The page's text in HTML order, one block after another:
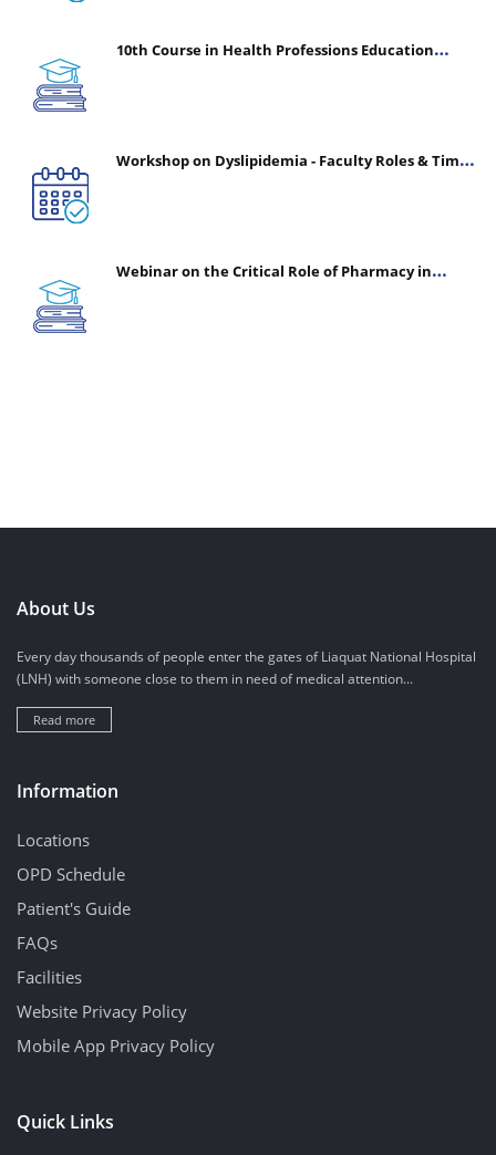
10th Course in Health Professions Education
Workshop on Dyslipidemia - Faculty Roles & Time
Webinar on the Critical Role of Pharmacy in
About Us
Every day thousands of people enter the gates of Liaquat National Hospital
(LNH) with someone close to them in need of medical attention...
Read more
Information
Locations
OPD Schedule
Patient's Guide
FAQs
Facilities
Website Privacy Policy
Mobile App Privacy Policy
Quick Links